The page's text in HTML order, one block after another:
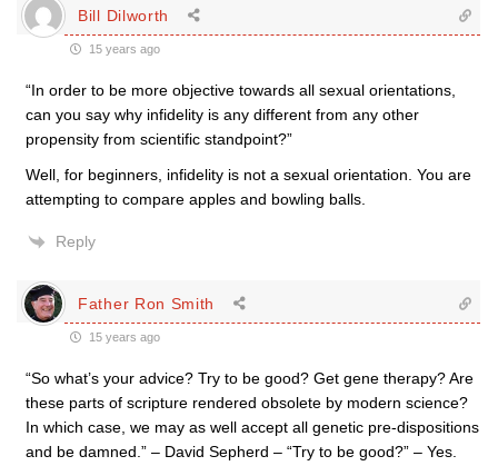
Bill Dilworth
15 years ago
“In order to be more objective towards all sexual orientations,
can you say why infidelity is any different from any other
propensity from scientific standpoint?”
Well, for beginners, infidelity is not a sexual orientation. You are
attempting to compare apples and bowling balls.
Reply
Father Ron Smith
15 years ago
“So what’s your advice? Try to be good? Get gene therapy? Are
these parts of scripture rendered obsolete by modern science?
In which case, we may as well accept all genetic pre-dispositions
and be damned.” – David Sepherd – “Try to be good?” – Yes.